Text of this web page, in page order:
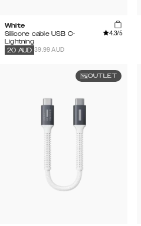
White
Silicone cable USB C-
Lightning
4.3/5
39.99 AUD
20 AUD
OUTLET